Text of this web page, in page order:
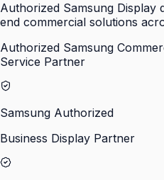
Authorized Samsung
end commercial solutions
Authorized Samsung
Service Partner
Samsung Authorized
Business Display Partner